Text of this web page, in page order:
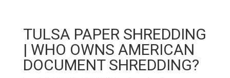
TULSA PAPER SHREDDING
| WHO OWNS AMERICAN
DOCUMENT SHREDDING?